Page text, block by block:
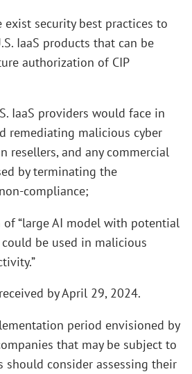
exist security best practices to
IaaS products that can be
authorization of CIP
IaaS providers would face in
remediating malicious cyber
resellers, and any commercial
by terminating the
compliance;
“large AI model with potential
be used in malicious
by April 29, 2024.
period envisioned by
that may be subject to
should consider assessing their